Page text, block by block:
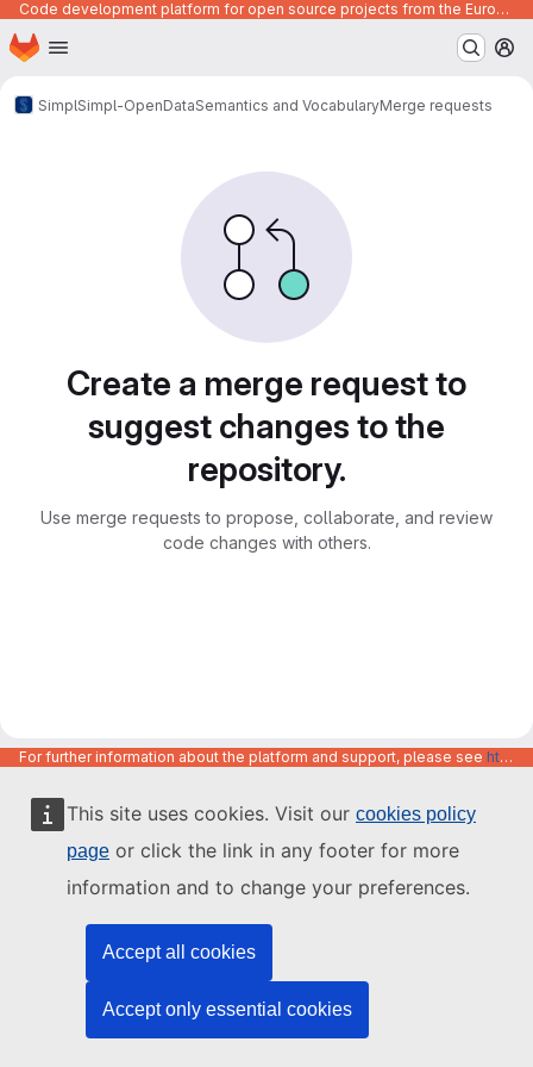
This site uses cookies. Visit our cookies policy
page or click the link in any footer for more
information and to change your preferences.
Accept all cookies
Accept only essential cookies
Code development platform for open source projects from the European Union institutions
Skip to main content
Homepage
SimplSimpl-OpenDataSemantics and VocabularyMerge requests
Create a merge request to
suggest changes to the
repository.
Use merge requests to propose, collaborate, and review
code changes with others.
For further information about the platform and support, please see https://code.europa.eu/info/about